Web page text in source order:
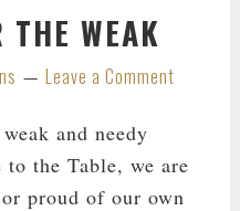
THE WEAK
Leave a Comment
and needy
to the Table, we are
proud of our own